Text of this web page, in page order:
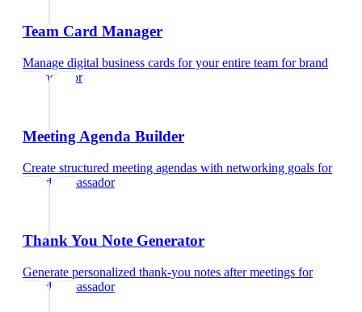
Team Card Manager
Manage digital business cards for your entire team forbrand
ambassador
Meeting Agenda Builder
Create structured meeting agendas with networking goals for
brand ambassador
Thank You Note Generator
Generate personalized thank-you notes after meetings for
brand ambassador